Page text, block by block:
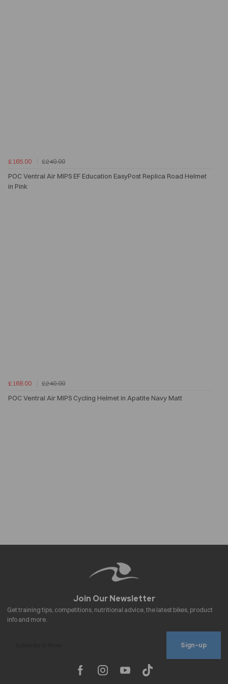
£165.00
£240.00
POC Ventral Air MIPS EF Education EasyPost Replica Road Helmet
in Pink
£168.00
£240.00
POC Ventral Air MIPS Cycling Helmet in Apatite Navy Matt
Sign-up